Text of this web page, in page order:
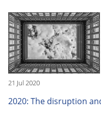
21 Jul 2020
2020: The disruption